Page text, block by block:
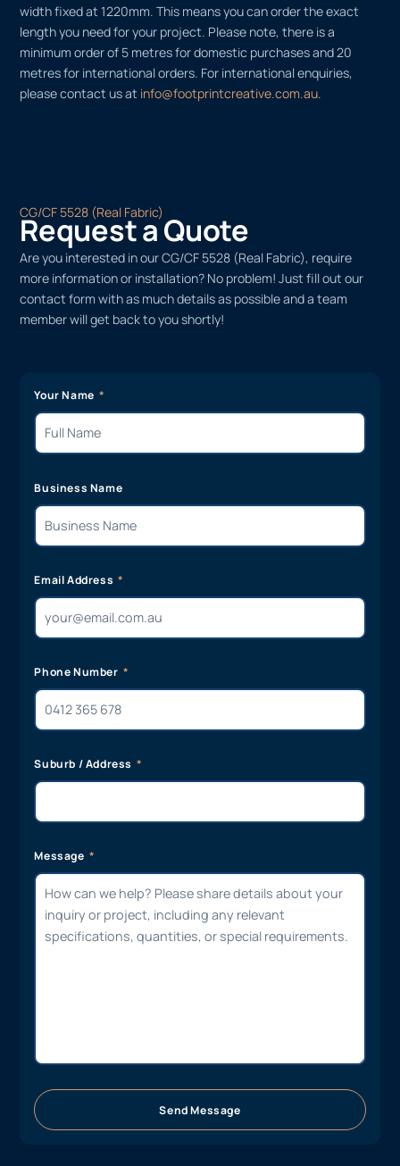
width fixed at 1220mm. This means you can order the exact
length you need for your project. Please note, there is a
minimum order of 5 metres for domestic purchases and 20
metres for international orders. For international enquiries,
please contact us at info@footprintcreative.com.au.
CG/CF 5528 (Real Fabric)
Request a Quote
Are you interested in our CG/CF 5528 (Real Fabric), require
more information or installation? No problem! Just fill out our
contact form with as much details as possible and a team
member will get back to you shortly!
Your Name
Business Name
Email Address
Phone Number
Suburb / Address
Message
Send Message